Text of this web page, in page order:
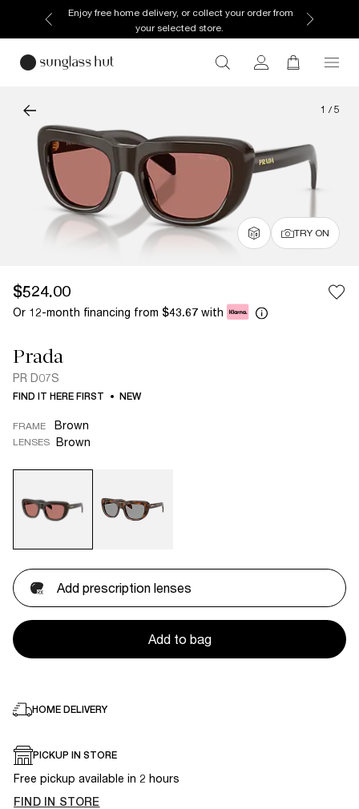
Enjoy free home delivery, or collect your order from
your selected store.
1 / 5
TRY ON
$524.00
Or 12-month financing from $43.67 with
Prada
PR D07S
FIND IT HERE FIRST NEW
FRAME Brown
LENSES Brown
Add prescription lenses
Add to bag
HOME DELIVERY
PICKUP IN STORE
Free pickup available in 2 hours
FIND IN STORE